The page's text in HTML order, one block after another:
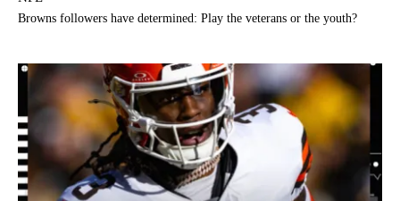
Browns followers have determined: Play the veterans or the youth?